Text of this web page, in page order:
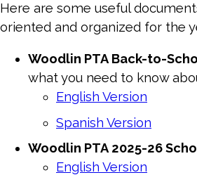
Here are some useful
oriented and organized for the
Woodlin PTABack-to-
what you need to know
English Version
Spanish Version
Woodlin PTA 2025-26
English Version